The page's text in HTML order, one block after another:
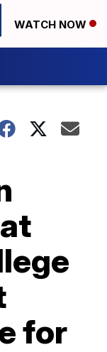
WATCH NOW
for